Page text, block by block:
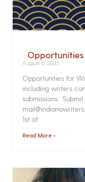
August 6, 2025
Opportunities for
including writers
submissions.
1st of
Read More »